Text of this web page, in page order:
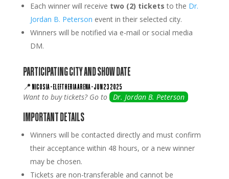
Each winner will receive two (2) tickets to the Dr.
Jordan B. Peterson event in their selected city.
Winners will be notified via e-mail or social media
DM.
PARTICIPATING CITY AND SHOW DATE
📍 NICOSIA–ELEFTHERIA ARENA–JUN 23 2025
Want to buy tickets? Go to Dr. Jordan B. Peterson
IMPORTANT DETAILS
Winners will be contacted directly and must confirm
their acceptance within 48 hours, or a new winner
may be chosen.
Tickets are non-transferable and cannot be